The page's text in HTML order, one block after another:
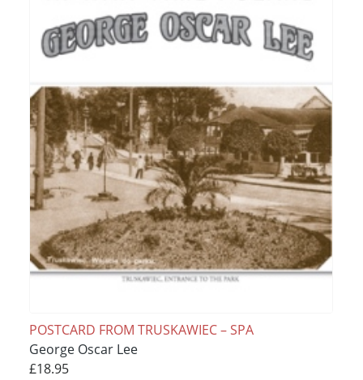
POSTCARD FROM TRUSKAWIEC – SPA
George Oscar Lee
£18.95